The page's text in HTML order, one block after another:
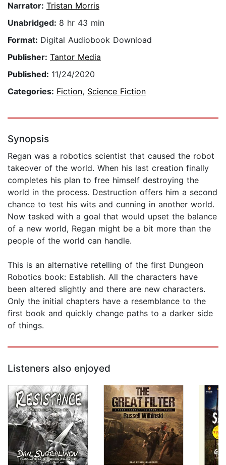
Narrator: Tristan Morris
Unabridged: 8 hr 43 min
Format: Digital Audiobook Download
Publisher: Tantor Media
Published: 11/24/2020
Categories: Fiction, Science Fiction
Synopsis
Regan was a robotics scientist that caused the robot
takeover of the world. When his last creation finally
completes his plan to free himself destroying the
world in the process. Destruction offers him a second
chance to test his wits and cunning in another world.
Now tasked with a goal that would upset the balance
of a new world, Regan might be a bit more than the
people of the world can handle.
This is an alternative retelling of the first Dungeon
Robotics book: Establish. All the characters have
been altered slightly and there are new characters.
Only the initial chapters have a resemblance to the
first book and quickly change paths to a darker side
of things.
Listeners also enjoyed